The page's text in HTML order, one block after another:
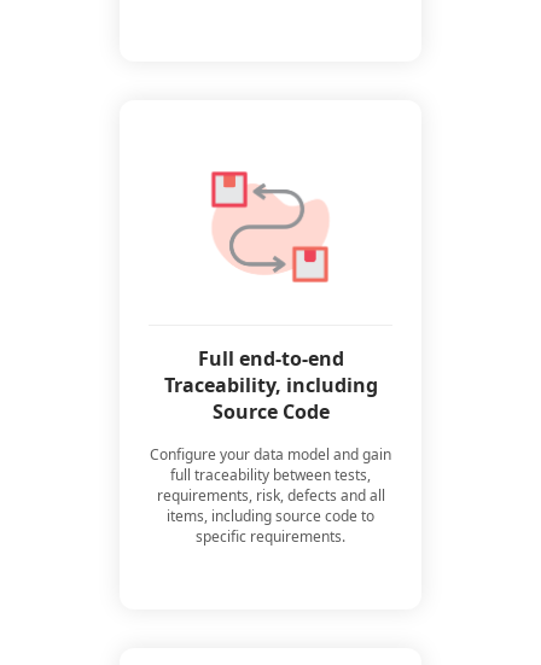
Full end-to-end
Traceability, including
Source Code
Configure your data model and gain
full traceability between tests,
requirements, risk, defects and all
items, including source code to
specific requirements.